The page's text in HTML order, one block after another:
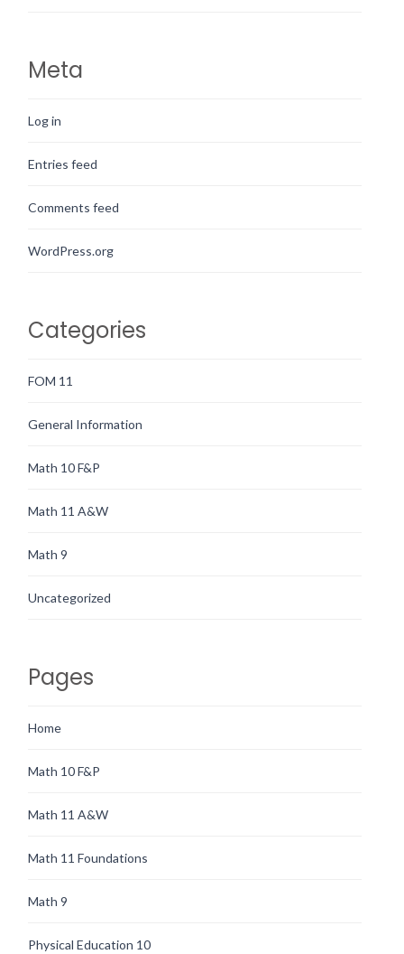
Meta
Log in
Entries feed
Comments feed
WordPress.org
Categories
FOM 11
General Information
Math 10 F&P
Math 11 A&W
Math 9
Uncategorized
Pages
Home
Math 10 F&P
Math 11 A&W
Math 11 Foundations
Math 9
Physical Education 10